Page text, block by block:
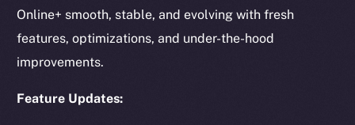
Online+ smooth, stable, and evolving with fresh
features, optimizations, and under-the-hood
improvements.
Feature Updates: